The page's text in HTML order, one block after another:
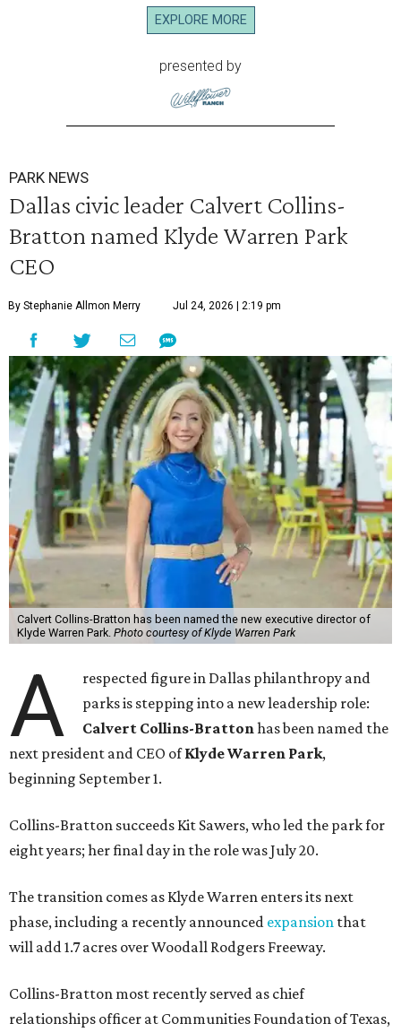
EXPLORE MORE
presented by
PARK NEWS
Dallas civic leader Calvert Collins-
Bratton named Klyde Warren Park
CEO
By Stephanie Allmon Merry Jul 24, 2026 | 2:19 pm
Calvert Collins-Bratton has been named the new executive director of
Klyde Warren Park. Photo courtesy of Klyde Warren Park
A
respected figure in Dallas philanthropy and
parks is stepping into a new leadership role:
Calvert Collins-Brattonhas been named the
next president and CEO ofKlyde Warren Park,
beginning September 1.
Collins-Bratton succeeds Kit Sawers, who led the park for
eight years; her final day in the role was July 20.
The transition comes as Klyde Warren enters its next
phase, including a recently announced expansion that
will add 1.7 acres over Woodall Rodgers Freeway.
Collins-Bratton most recently served as chief
relationships officer at Communities Foundation of Texas,